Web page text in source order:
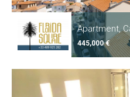
Apartment,
445,000 €